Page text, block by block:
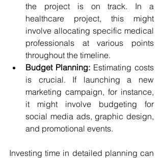
the project is on track. In a
healthcare project, this might
involve allocating specific medical
professionals at various points
throughout the timeline.
Budget Planning: Estimating costs
is crucial. If launching a new
marketing campaign, for instance,
it might involve budgeting for
social media ads, graphic design,
and promotional events.
Investing time in detailed planning can